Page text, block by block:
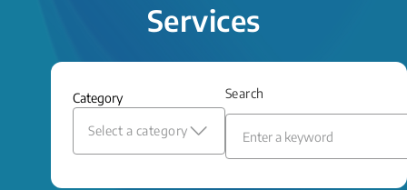
Services
Category
Select a category
Search